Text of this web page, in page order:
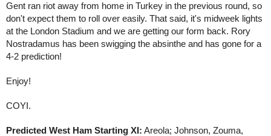
Gent ran riot away from home in Turkey in the previous round, so
don't expect them to roll over easily. That said, it's midweek lights
at the London Stadium and we are getting our form back. Rory
Nostradamus has been swigging the absinthe and has gone for a
4-2 prediction!
Enjoy!
COYI.
Predicted West Ham Starting XI: Areola; Johnson, Zouma,